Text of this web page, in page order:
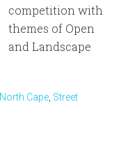
competition with
themes of Open
and Landscape
North Cape Street